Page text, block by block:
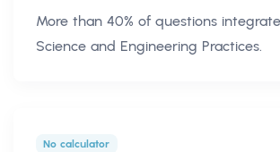
More than 40% of questions
Science and Engineering Practices.
No calculator